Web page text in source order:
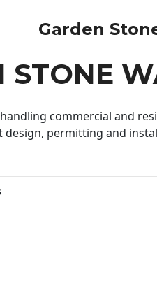
Garden
STONE
commercial and
design, permitting and